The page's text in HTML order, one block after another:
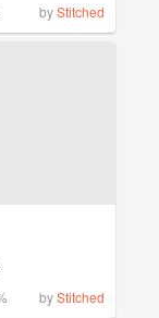
byStitched
byStitched